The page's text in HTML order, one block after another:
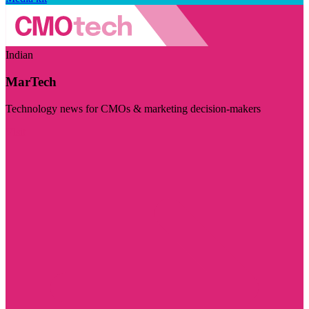
Indian
MarTech
Technology news for CMOs & marketing decision-makers